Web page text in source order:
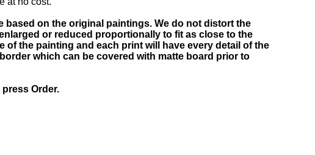
on the original paintings. We do not distort the
or reduced proportionally to fit as close to the
the painting and each print will have every detail of the
which can be covered with matte board prior to
Order.